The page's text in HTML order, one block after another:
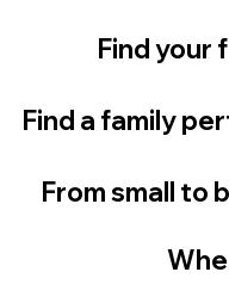
Find your
Find a family
From small to